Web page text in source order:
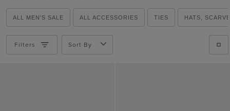
ALL MEN'S SALE ALL ACCESSORIES TIES HATS,
Gifts under $300
Colour
Black
Filters Sort By